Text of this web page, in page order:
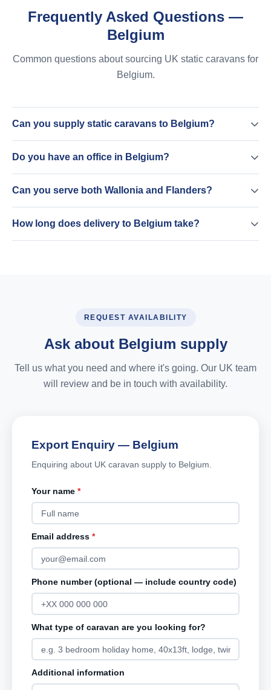
Frequently Asked Questions —
Belgium
Common questions about sourcing UK static caravans for
Belgium.
Can you supply static caravans to Belgium?
Do you have an office in Belgium?
Can you serve both Wallonia and Flanders?
How long does delivery to Belgium take?
REQUEST AVAILABILITY
Ask about Belgium supply
Tell us what you need and where it's going. Our UK team
will review and be in touch with availability.
Export Enquiry — Belgium
Enquiring about UK caravan supply to Belgium.
Your name *
Email address *
Phone number (optional — include country code)
What type of caravan are you looking for?
Additional information